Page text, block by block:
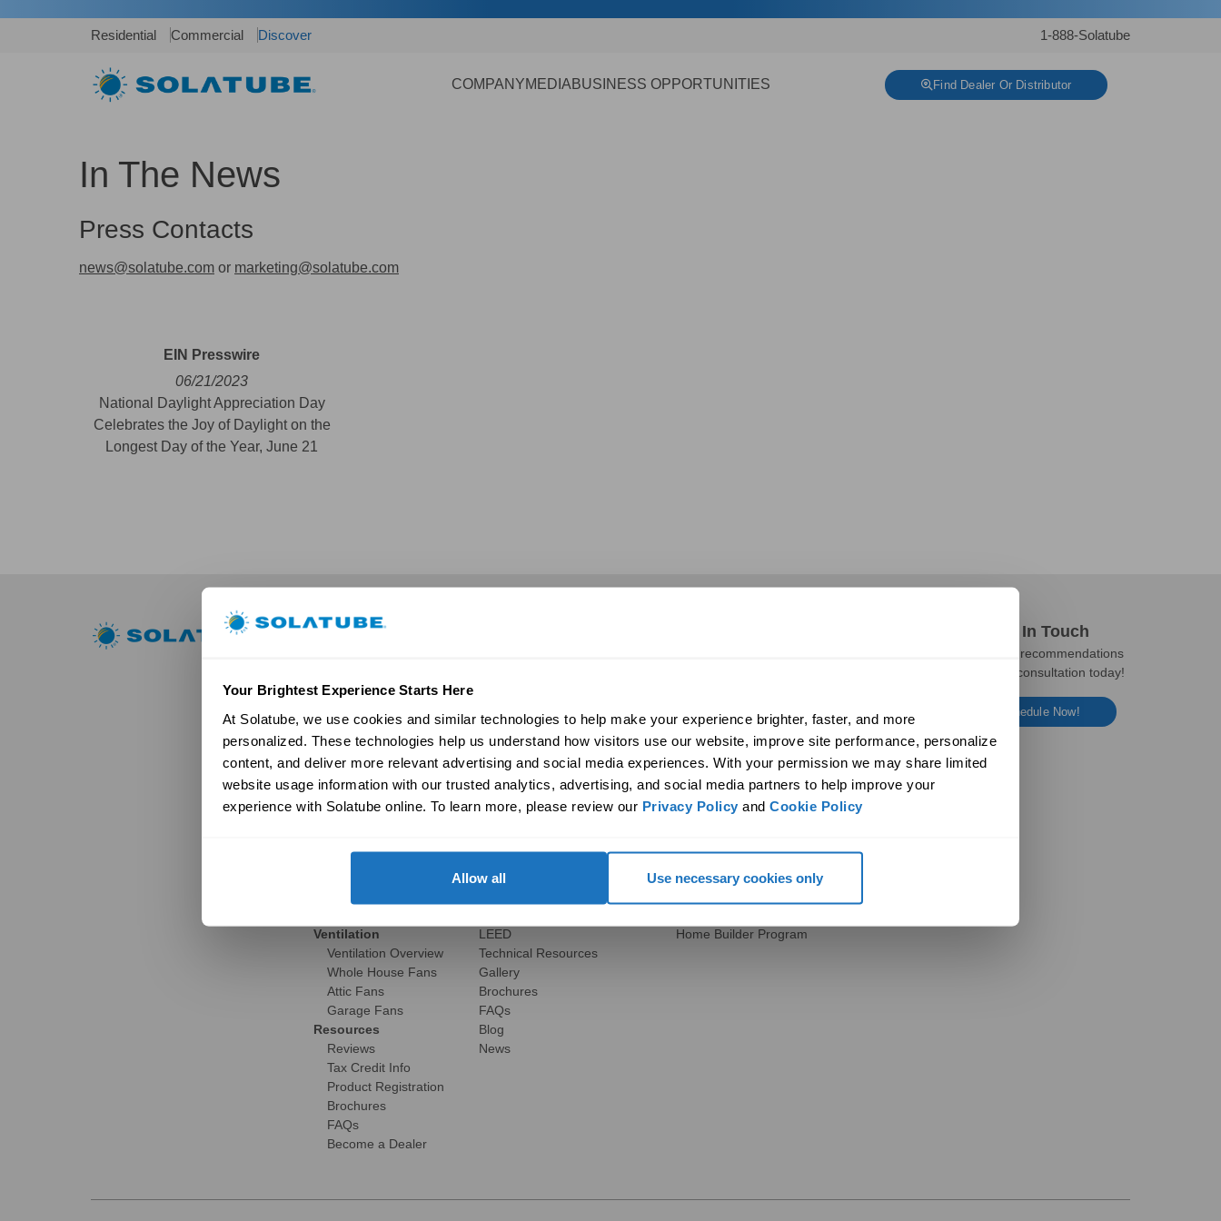
Your Brightest Experience Starts Here
At Solatube, we use cookies and similar technologies to help make your experience brighter, faster, and more
personalized. These technologies help us understand how visitors use our website, improve site performance, personalize
content, and deliver more relevant advertising and social media experiences. With your permission we may share limited
website usage information with our trusted analytics, advertising, and social media partners to help improve your
experience with Solatube online. To learn more, please review our Privacy Policy and Cookie Policy
Use necessary cookies only
Allow all
Residential Commercial Discover 1-888-Solatube
COMPANYMEDIA BUSINESS OPPORTUNITIES Find Dealer Or Distributor
In The News
Press Contacts
news@solatube.com or marketing@solatube.com
EIN Presswire
06/21/2023
National Daylight Appreciation Day
Celebrates the Joy of Daylight on the
Longest Day of the Year, June 21
Residential
Solatube Skylights
Models
Gallery
HSE Skylights
Skylight Replacement
Models
Installation Solutions
Ventilation
Ventilation Overview
Whole House Fans
Attic Fans
Garage Fans
Resources
Reviews
Tax Credit Info
Product Registration
Brochures
FAQs
Become a Dealer
10″/14″ Brighten Up Series
Product Selection Guide
Featured: Modular Buildings
Technology
Technical Resources
Modular Buildings
LEED
Technical Resources
Gallery
Brochures
FAQs
Blog
News
Contact Us
Career Opportunities
Media
Blog
News
Become a Residential Premier Dealer
Become a Building Material Distributor
Home Builder Program
Get In Touch
Get expert recommendations
and a free consultation today!
Schedule Now!